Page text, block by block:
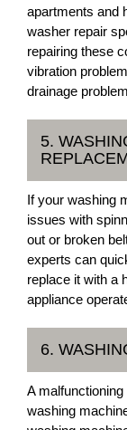
apartments and
washer repair
repairing these
vibration
drainage
5.
If your washing
issues with
out or broken
experts can
replace it with a
appliance
6.
A
washing